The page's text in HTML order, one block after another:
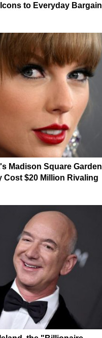
to Everyday Bargain
Madison Square Garden
Cost $20 Million Rivaling